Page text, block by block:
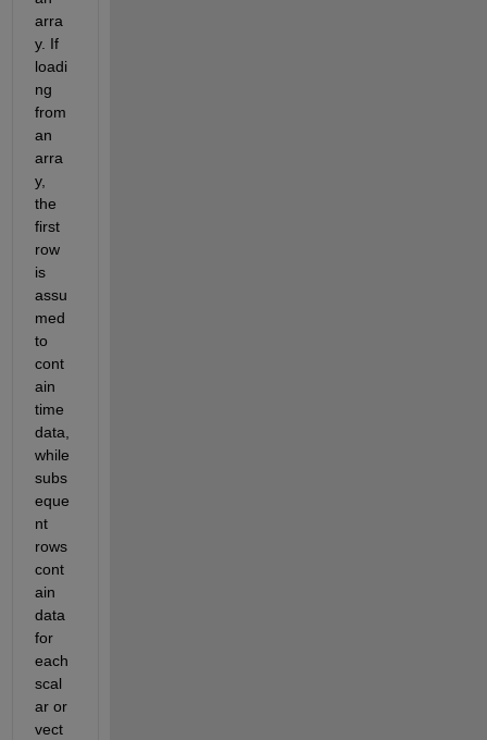
arra
y. If
loadi
ng
from
an
arra
y,
the
first
row
is
assu
med
to
cont
ain
time
data,
while
subs
eque
nt
rows
cont
ain
data
for
each
scal
ar or
vect